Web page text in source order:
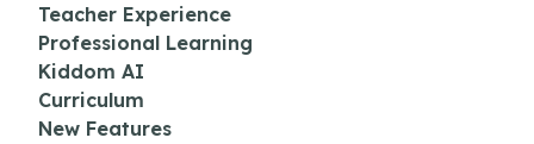
Teacher Experience
Professional Learning
Kiddom AI
Curriculum
New Features